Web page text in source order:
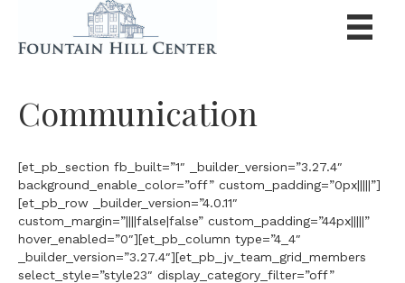
Communication
[et_pb_section fb_built=”1″ _builder_version=”3.27.4″
background_enable_color=”off” custom_padding=”0px|||||”]
[et_pb_row _builder_version=”4.0.11″
custom_margin=”||||false|false” custom_padding=”44px|||||”
hover_enabled=”0″][et_pb_column type=”4_4″
_builder_version=”3.27.4″][et_pb_jv_team_grid_members
select_style=”style23″ display_category_filter=”off”